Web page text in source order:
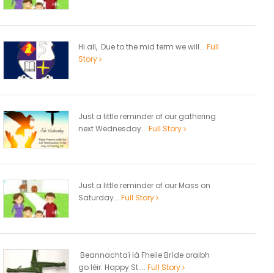
Hi all, Due to the mid term we will... Full
Story
Just a little reminder of our gathering
next Wednesday... Full Story
Just a little reminder of our Mass on
Saturday... Full Story
Beannachtaí lá Fheile Bríde oraibh
go léir. Happy St.... Full Story